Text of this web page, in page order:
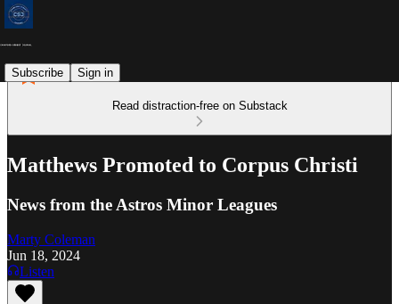
Subscribe Sign in
Read distraction-free on Substack
Matthews Promoted to Corpus Christi
News from the Astros Minor Leagues
Marty Coleman
Jun 18, 2024
Listen